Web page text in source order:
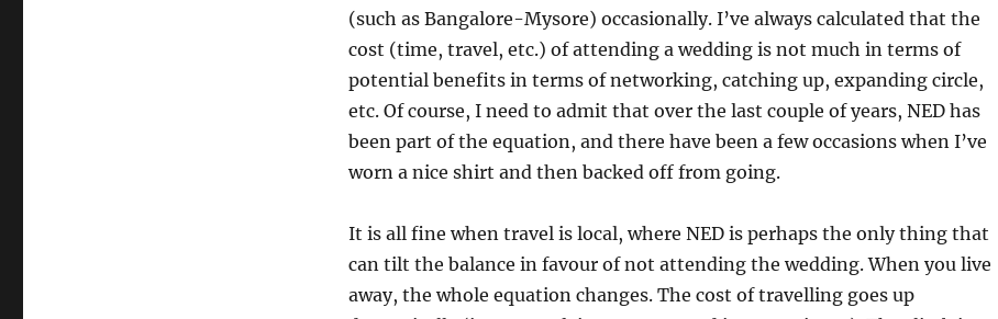
(such as Bangalore-Mysore) occasionally. I’ve always calculated that the
cost (time, travel, etc.) of attending a wedding is not much in terms of
potential benefits in terms of networking, catching up, expanding circle,
etc. Of course, I need to admit that over the last couple of years, NED has
been part of the equation, and there have been a few occasions when I’ve
worn a nice shirt and then backed off from going.
It is all fine when travel is local, where NED is perhaps the only thing that
can tilt the balance in favour of not attending the wedding. When you live
away, the whole equation changes. The cost of travelling goes up